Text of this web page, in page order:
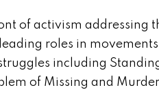
of activism addressing
roles in movements
including
of Missing and